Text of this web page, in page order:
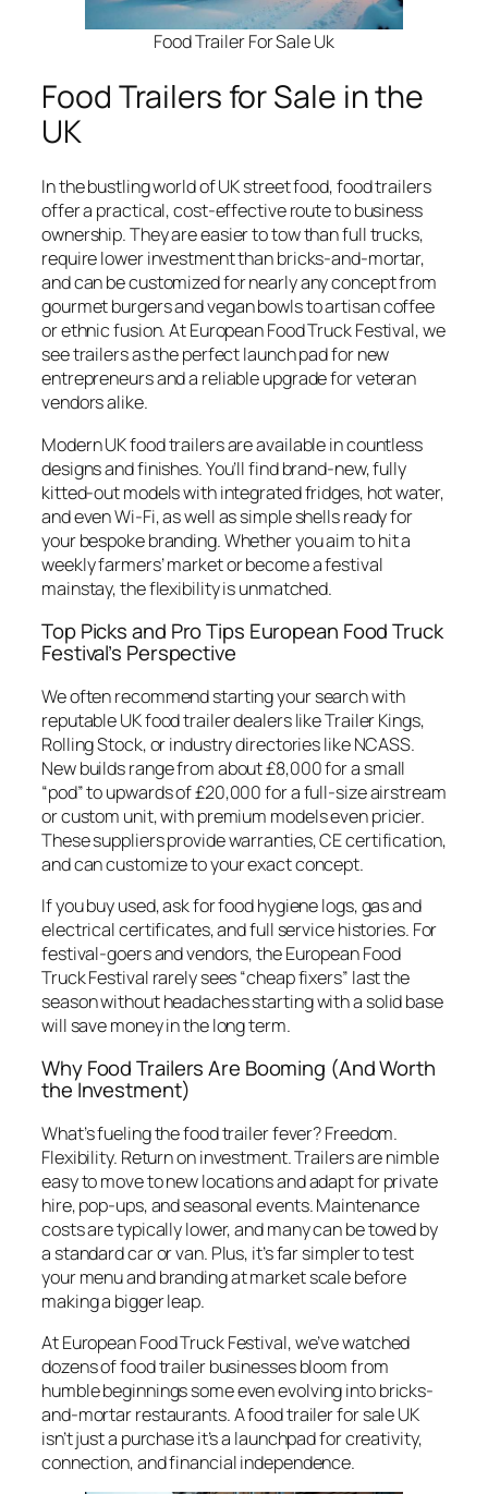
Food Trailer For Sale Uk
Food Trailers for Sale in the
UK
In the bustling world of UK street food, food trailers
offer a practical, cost-effective route to business
ownership. They are easier to tow than full trucks,
require lower investment than bricks-and-mortar,
and can be customized for nearly any concept from
gourmet burgers and vegan bowls to artisan coffee
or ethnic fusion. At European Food Truck Festival, we
see trailers as the perfect launch pad for new
entrepreneurs and a reliable upgrade for veteran
vendors alike.
Modern UK food trailers are available in countless
designs and finishes. You’ll find brand-new, fully
kitted-out models with integrated fridges, hot water,
and even Wi-Fi, as well as simple shells ready for
your bespoke branding. Whether you aim to hit a
weekly farmers’ market or become a festival
mainstay, the flexibility is unmatched.
Top Picks and Pro Tips European Food Truck
Festival’s Perspective
We often recommend starting your search with
reputable UK food trailer dealers like Trailer Kings,
Rolling Stock, or industry directories like NCASS.
New builds range from about £8,000 for a small
“pod” to upwards of £20,000 for a full-size airstream
or custom unit, with premium models even pricier.
These suppliers provide warranties, CE certification,
and can customize to your exact concept.
If you buy used, ask for food hygiene logs, gas and
electrical certificates, and full service histories. For
festival-goers and vendors, the European Food
Truck Festival rarely sees “cheap fixers” last the
season without headaches starting with a solid base
will save money in the long term.
Why Food Trailers Are Booming (And Worth
the Investment)
What’s fueling the food trailer fever? Freedom.
Flexibility. Return on investment. Trailers are nimble
easy to move to new locations and adapt for private
hire, pop-ups, and seasonal events. Maintenance
costs are typically lower, and many can be towed by
a standard car or van. Plus, it’s far simpler to test
your menu and branding at market scale before
making a bigger leap.
At European Food Truck Festival, we’ve watched
dozens of food trailer businesses bloom from
humble beginnings some even evolving into bricks-
and-mortar restaurants. A food trailer for sale UK
isn’t just a purchase it’s a launchpad for creativity,
connection, and financial independence.